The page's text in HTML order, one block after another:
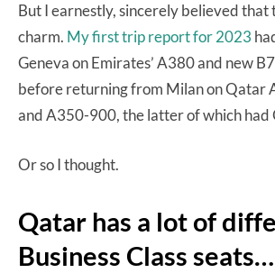
But I earnestly, sincerely believed that
charm. My first trip report for 2023
Geneva on Emirates’ A380 and new
before returning from Milan on Qatar
and A350-900, the latter of which had
Or so I thought.
Qatar has a lot of
Business Class seats…